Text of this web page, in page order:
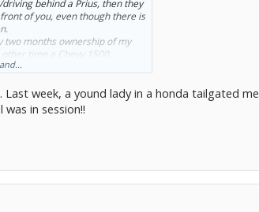
behind a Prius, then they
of you, even though there is
two months ownership of my
time a Chevy 1500.
week, a yound lady in a honda tailgated me
in session!!